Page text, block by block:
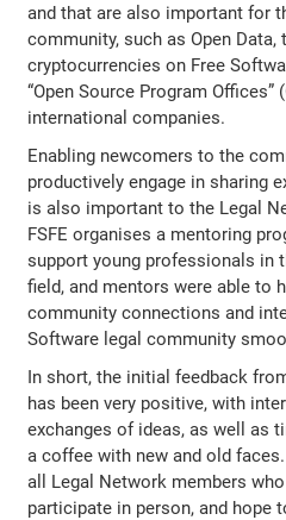
and that are also important for
community, such as Open
cryptocurrencies on Free
“Open Source Program Offices”
international companies.
Enabling newcomers to the
productively engage in sharing
is also important to the Legal
FSFE organises a mentoring
support young professionals in
field, and mentors were able to
community connections and
Software legal community
In short, the initial feedback
has been very positive, with
exchanges of ideas, as well as
a coffee with new and old
all Legal Network members
participate in person, and hope